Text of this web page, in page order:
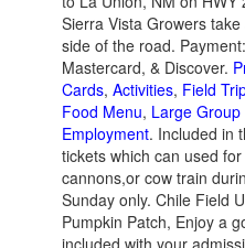
Sierra Vista Growers
side of the road.
Mastercard, & Discover.
Cards, Activities, Field
Food Menu, Large
Employment. Included in
tickets which can used
cannons,or cow train
Sunday only. Chile Field
Pumpkin Patch, Enjoy a
included with your